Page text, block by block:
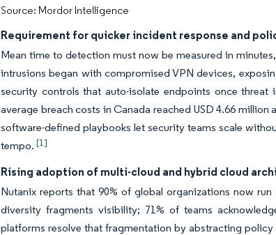
Source: Mordor Intelligence
Requirement for quicker incident response and
Mean time to detection must now be measured in
intrusions began with compromised VPN devices,
security controls that auto-isolate endpoints once threat
average breach costs in Canada reached USD 4.66
software-defined playbooks let security teams scale
tempo.[1]
Rising adoption of multi-cloud and hybrid cloud
Nutanix reports that 90% of global organizations now
diversity fragments visibility; 71% of teams
platforms resolve that fragmentation by abstracting